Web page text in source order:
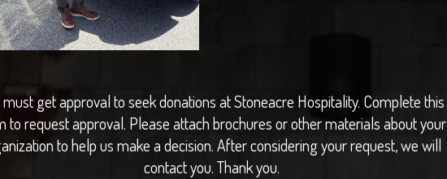
must get approval to seek donations at Stoneacre Hospitality. Complete this
to request approval. Please attach brochures or other materials about your
to help us make a decision. After considering your request, we will
contact you. Thank you.